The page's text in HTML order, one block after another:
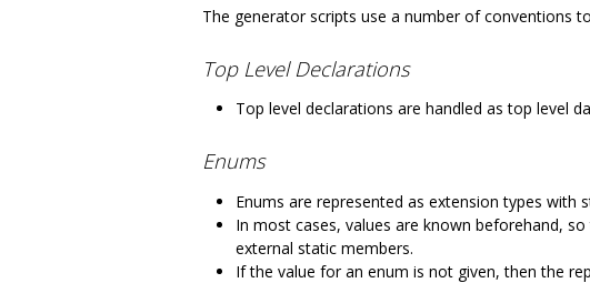
The generator scripts use a number of conventions
Top Level Declarations
Top level declarations are handled as top level
Enums
Enums are represented as extension types with
In most cases, values are known beforehand,
external static members.
If the value for an enum is not given, then the